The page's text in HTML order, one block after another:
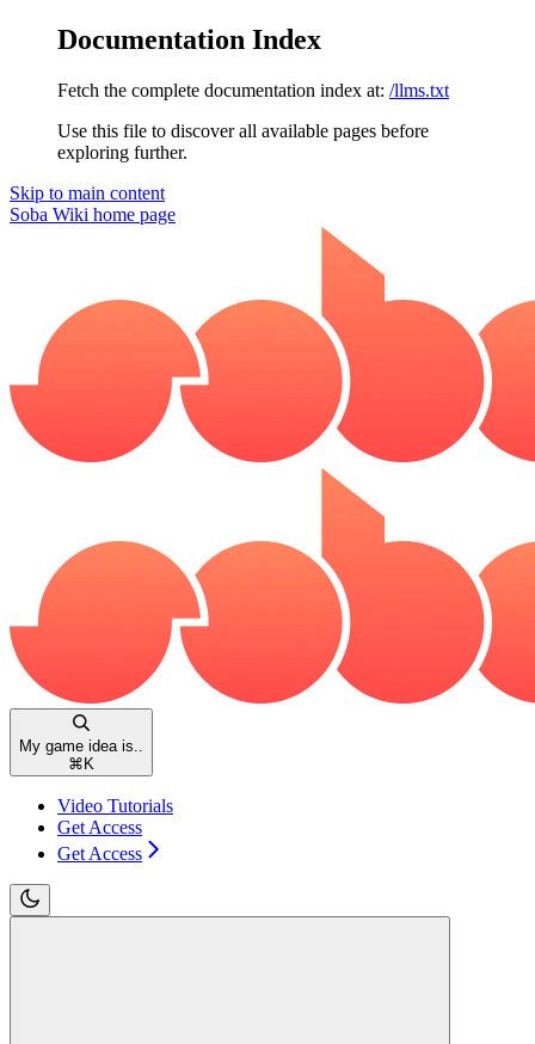
Documentation Index
Fetch the complete documentation index at: /llms.txt
Use this file to discover all available pages before
exploring further.
Skip to main content
Soba Wiki home page
My game idea is..
⌘ K
Video Tutorials
Get Access
Get Access